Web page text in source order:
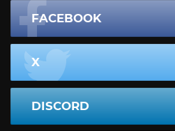
FACEBOOK
X
DISCORD